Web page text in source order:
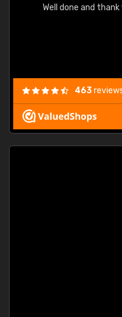
Well done and thank
463